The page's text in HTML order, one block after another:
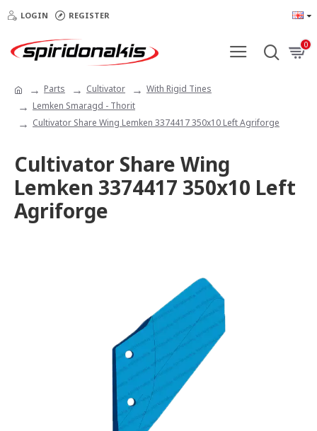
LOGIN REGISTER
0
Parts Cultivator
With Rigid Tines
Lemken Smaragd - Thorit
Cultivator Share Wing Lemken 3374417 350x10 Left Agriforge
Cultivator Share Wing
Lemken 3374417 350x10 Left
Agriforge